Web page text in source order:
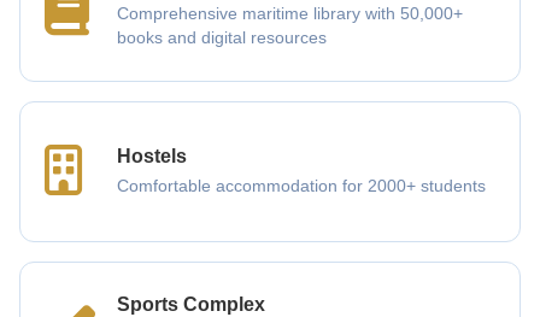
Comprehensive maritime library with 50,000+
books and digital resources
Hostels
Comfortable accommodation for 2000+ students
Sports Complex